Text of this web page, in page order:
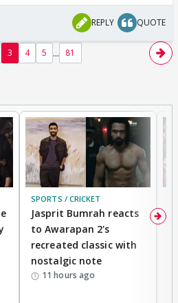
REPLY QUOTE
3 4 5 ... 81
SPORTS / CRICKET
Jasprit Bumrah reacts
to Awarapan 2's
recreated classic with
nostalgic note
11 hours ago